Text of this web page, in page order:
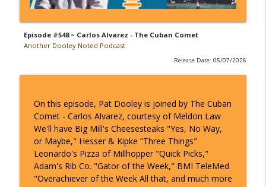
Episode #548 ~ Carlos Alvarez - The Cuban Comet
Another Dooley Noted Podcast
Release Date: 05/07/2026
On this episode, Pat Dooley is joined by The Cuban
Comet - Carlos Alvarez, courtesy of Meldon Law
We'll have Big Mill's Cheesesteaks "Yes, No Way,
or Maybe," Hesser & Kipke “Three Things"
Leonardo's Pizza of Millhopper "Quick Picks,"
Adam's Rib Co. "Gator of the Week," BMI TeleMed
"Overachiever of the Week All that, and much more